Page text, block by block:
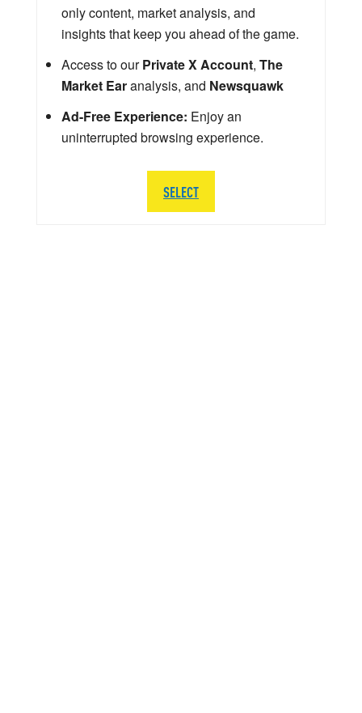
only content, market analysis, and
insights that keep you ahead of the game.
Access to ourPrivate X Account, The
Market Earanalysis, and Newsquawk
Ad-Free Experience: Enjoy an
uninterrupted browsing experience.
SELECT